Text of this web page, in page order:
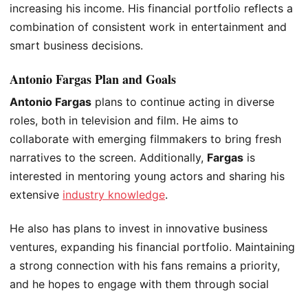
increasing his income. His financial portfolio reflects a
combination of consistent work in entertainment and
smart business decisions.
Antonio Fargas Plan and Goals
Antonio Fargas plans to continue acting in diverse
roles, both in television and film. He aims to
collaborate with emerging filmmakers to bring fresh
narratives to the screen. Additionally, Fargas is
interested in mentoring young actors and sharing his
extensive industry knowledge.
He also has plans to invest in innovative business
ventures, expanding his financial portfolio. Maintaining
a strong connection with his fans remains a priority,
and he hopes to engage with them through social